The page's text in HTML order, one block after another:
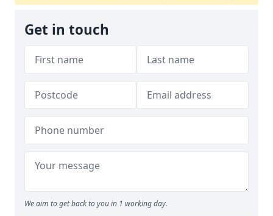
Get in touch
We aim to get back to you in 1 working day.